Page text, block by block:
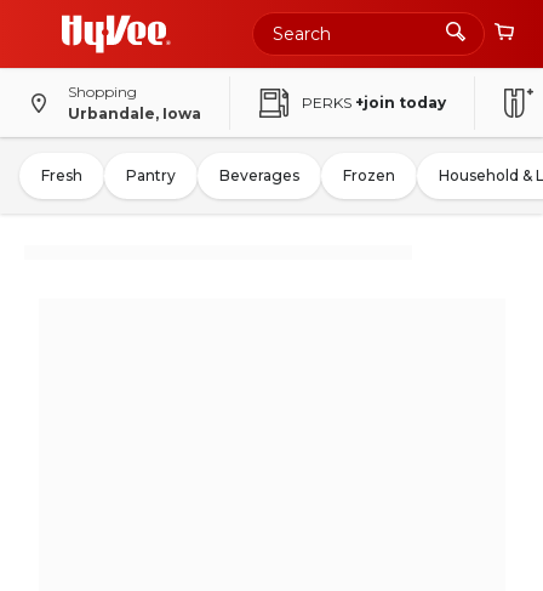
Shopping
Urbandale, Iowa
PERKS +join today
Fresh Pantry Beverages Frozen Household &